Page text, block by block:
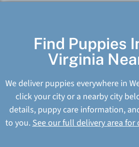
Find Puppies
Virginia
We deliver puppies everywhere in
click your city or a nearby city
details, puppy care information,
to you.See our full delivery area for